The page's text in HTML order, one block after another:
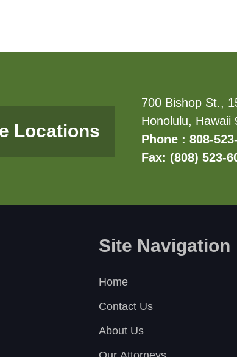
Locations
700 Bishop St.,
Honolulu, Hawaii
Phone : 808-
Fax: (808) 523-
Site Navigation
Home
Contact Us
About Us